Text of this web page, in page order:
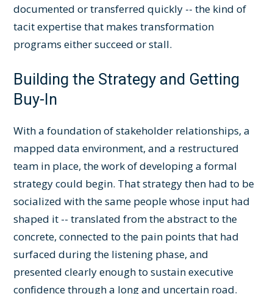
documented or transferred quickly -- the kind of
tacit expertise that makes transformation
programs either succeed or stall.
Building the Strategy and Getting
Buy-In
With a foundation of stakeholder relationships, a
mapped data environment, and a restructured
team in place, the work of developing a formal
strategy could begin. That strategy then had to be
socialized with the same people whose input had
shaped it -- translated from the abstract to the
concrete, connected to the pain points that had
surfaced during the listening phase, and
presented clearly enough to sustain executive
confidence through a long and uncertain road.